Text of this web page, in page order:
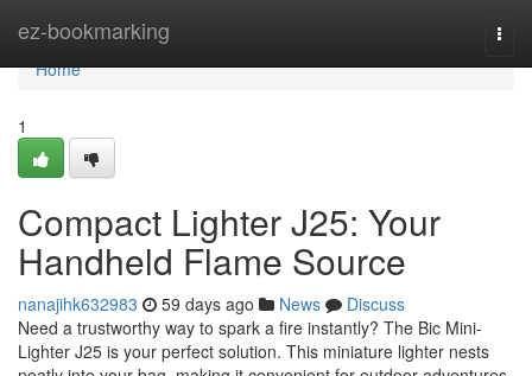
ez-bookmarking
Home
Home
1
Compact Lighter J25: Your
Handheld Flame Source
nanajihk632983 59 days ago News
Discuss
Need a trustworthy way to spark a fire instantly? The Bic Mini-
Lighter J25 is your perfect solution. This miniature lighter nests